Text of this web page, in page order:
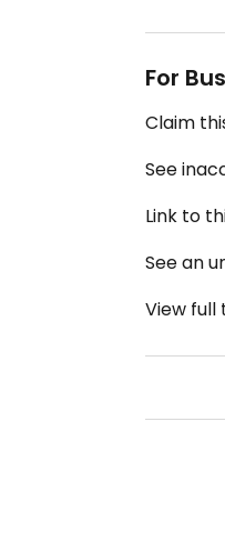
For
Claim
See
Link to
See an
View full